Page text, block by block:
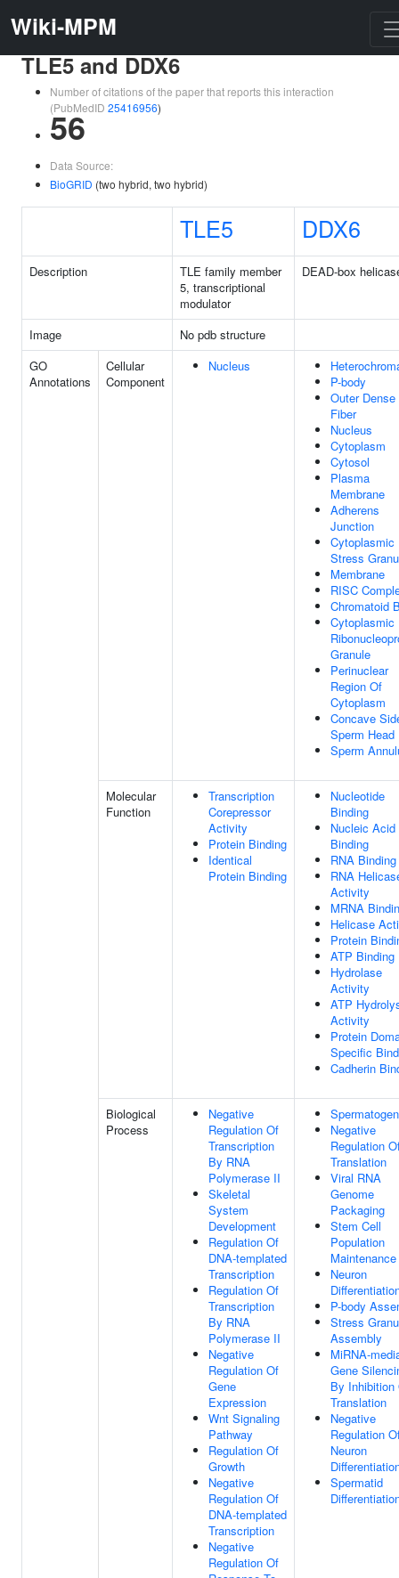
Wiki-MPM
TLE5 and DDX6
Number of citations of the paper that reports this interaction
(PubMedID 25416956)
56
Data Source:
BioGRID (two hybrid, two hybrid)
TLE5 DDX6
Description
TLE family member
5, transcriptional
modulator
DEAD-box
Image
No pdb structure
GO
Annotations
Cellular
Component
Nucleus
P-body
Outer Dense
Fiber
Nucleus
Cytoplasm
Cytosol
Plasma
Membrane
Adherens
Junction
Cytoplasmic
Stress
Membrane
RISC
Chromatoid
Cytoplasmic
Granule
Perinuclear
Region Of
Cytoplasm
Concave
Sperm Head
Sperm
Molecular
Function
Transcription
Corepressor
Activity
Protein Binding
Identical
Protein Binding
Nucleotide
Binding
Nucleic Acid
Binding
RNA Binding
RNA
Activity
MRNA
Helicase
Protein
ATP Binding
Hydrolase
Activity
ATP
Activity
Protein
Specific
Cadherin
Biological
Process
Negative
Regulation Of
Transcription
By RNA
Polymerase II
Skeletal
System
Development
Regulation Of
DNA-templated
Transcription
Regulation Of
Transcription
By RNA
Polymerase II
Negative
Regulation Of
Gene
Expression
Wnt Signaling
Pathway
Regulation Of
Growth
Negative
Regulation Of
DNA-templated
Transcription
Negative
Regulation Of
Negative
Regulation
Translation
Viral RNA
Genome
Packaging
Stem Cell
Population
Maintenance
Neuron
P-body
Stress
Assembly
MiRNA-
Gene
By Inhibition
Translation
Negative
Regulation
Neuron
Spermatid